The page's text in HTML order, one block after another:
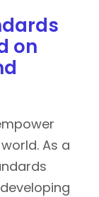
on
As a